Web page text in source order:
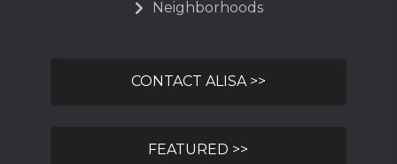
Neighborhoods
CONTACT ALISA >>
FEATURED >>